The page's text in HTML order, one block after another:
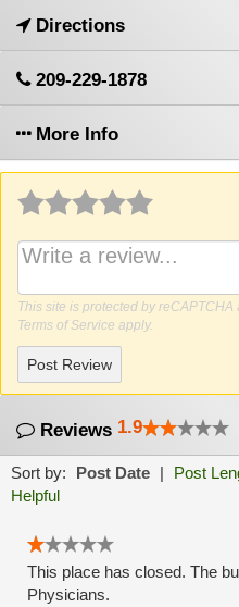
Directions
209-229-1878
More Info
This site is protected by reCAPTCHA
Terms of Service apply.
Post Review
Reviews 1.9
Sort by: Post Date | Post
Helpful
This place has closed. The
Physicians.